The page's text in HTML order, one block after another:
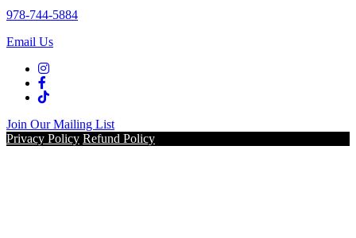
978-744-5884
Email Us
Join Our Mailing List
Privacy Policy Refund Policy